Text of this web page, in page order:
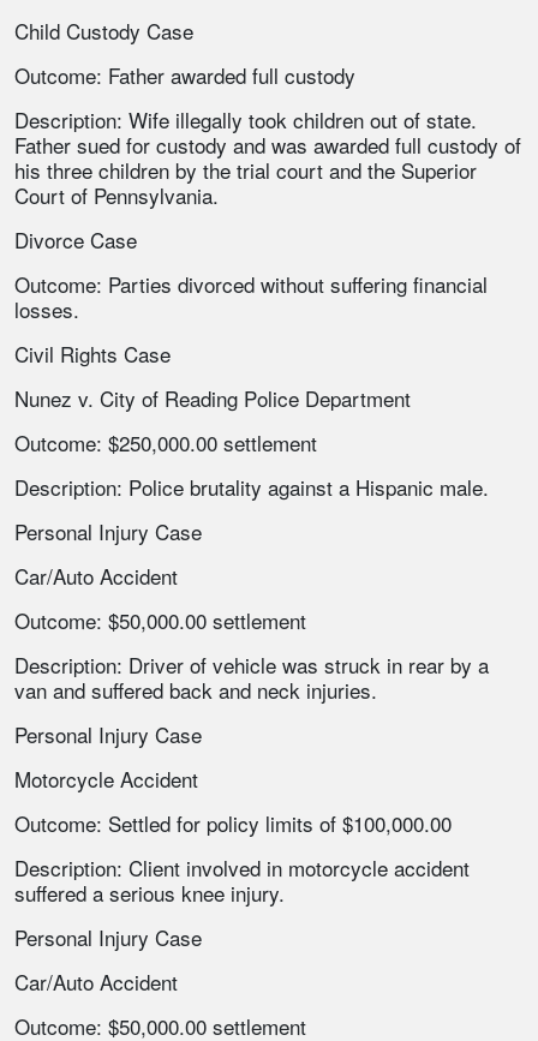
Child Custody Case
Outcome: Father awarded full custody
Description: Wife illegally took children out of state.
Father sued for custody and was awarded full custody of
his three children by the trial court and the Superior
Court of Pennsylvania.
Divorce Case
Outcome: Parties divorced without suffering financial
losses.
Civil Rights Case
Nunez v. City of Reading Police Department
Outcome: $250,000.00 settlement
Description: Police brutality against a Hispanic male.
Personal Injury Case
Car/Auto Accident
Outcome: $50,000.00 settlement
Description: Driver of vehicle was struck in rear by a
van and suffered back and neck injuries.
Personal Injury Case
Motorcycle Accident
Outcome: Settled for policy limits of $100,000.00
Description: Client involved in motorcycle accident
suffered a serious knee injury.
Personal Injury Case
Car/Auto Accident
Outcome: $50,000.00 settlement